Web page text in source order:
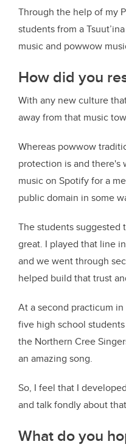
Through the help of my
students from a
music and powwow
How did you
With any new culture
away from that music
Whereas powwow
protection is and there's
music on Spotify for a
public domain in some
The students suggested
great. I played that line
and we went through
helped build that trust
At a second practicum
five high school
the Northern Cree
an amazing song.
So, I feel that I
and talk fondly about
What do you